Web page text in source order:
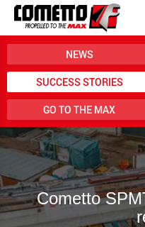
NEWS
SUCCESS STORIES
GO TO THE MAX
Cometto